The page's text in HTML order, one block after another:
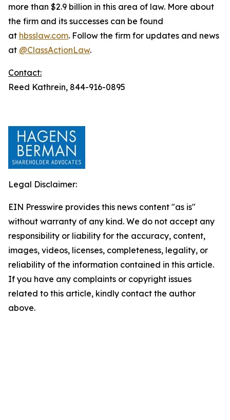
more than $2.9 billion in this area of law. More about
the firm and its successes can be found
at hbsslaw.com. Follow the firm for updates and news
at @ClassActionLaw.
Contact:
Reed Kathrein, 844-916-0895
Legal Disclaimer:
EIN Presswire provides this news content "as is"
without warranty of any kind. We do not accept any
responsibility or liability for the accuracy, content,
images, videos, licenses, completeness, legality, or
reliability of the information contained in this article.
If you have any complaints or copyright issues
related to this article, kindly contact the author
above.